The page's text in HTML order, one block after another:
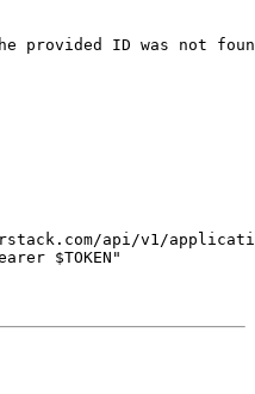
provided ID was not
api/v1/